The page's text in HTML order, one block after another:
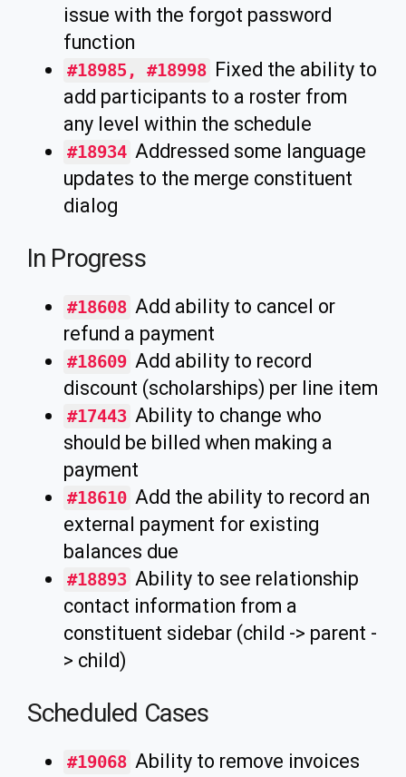
issue with the forgot password
function
#18985, #18998 Fixed the ability to
add participants to a roster from
any level within the schedule
#18934 Addressed some language
updates to the merge constituent
dialog
In Progress
#18608 Add ability to cancel or
refund a payment
#18609 Add ability to record
discount (scholarships) per line item
#17443 Ability to change who
should be billed when making a
payment
#18610 Add the ability to record an
external payment for existing
balances due
#18893 Ability to see relationship
contact information from a
constituent sidebar (child -> parent -
> child)
Scheduled Cases
#19068 Ability to remove invoices